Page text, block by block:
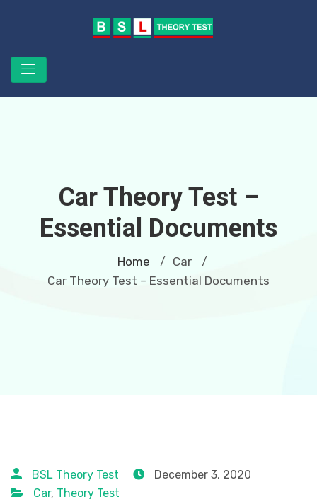
Car Theory Test –
Essential Documents
Home / Car /
Car Theory Test – Essential Documents
BSL Theory Test
December 3, 2020
Car, Theory Test